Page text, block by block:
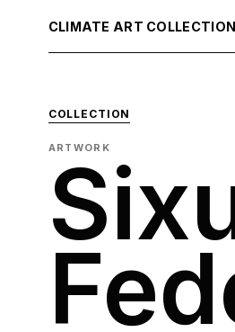
CLIMATE ART COLLECTION
COLLECTION
ARTWORK